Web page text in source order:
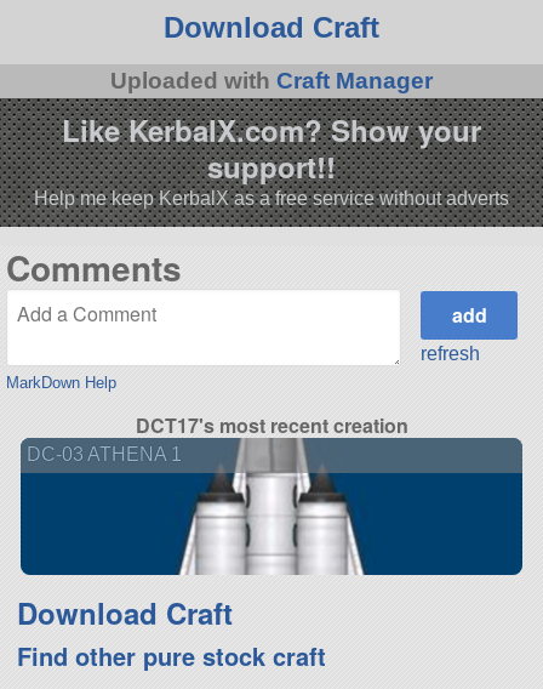
Download Craft
Uploaded with Craft Manager
Like KerbalX.com? Show your
support!!
Help me keep KerbalX as a free service without adverts
Comments
MarkDown Help
refresh
DCT17's most recent creation
DC-03 ATHENA 1
Download Craft
Find other pure stock craft